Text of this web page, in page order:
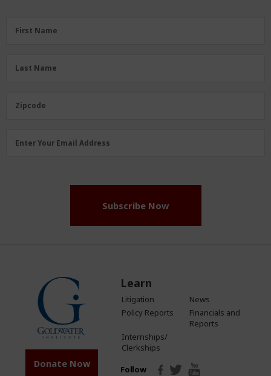
FirstFirst Name
LastLast Name
Zipcode
Zipcode
Email
Enter Your Email Address
Subscribe Now
Donate Now
Learn
Litigation
News
Policy Reports
Financials and
Reports
Internships/
Clerkships
Follow